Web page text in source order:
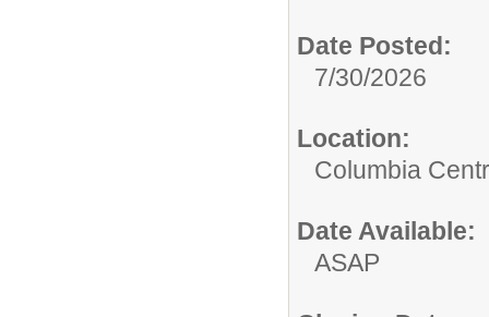
Date Posted:
7/30/2026
Location:
Columbia
Date Available:
ASAP